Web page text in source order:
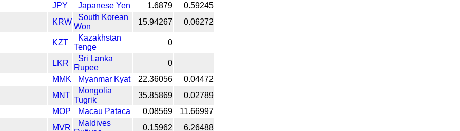
JPY
Japanese Yen 1.6879
0.59245
KRW
South Korean
Won
15.94267 0.06272
KZT
Kazakhstan
Tenge
0
LKR
Sri Lanka
Rupee
0
MMK
Myanmar Kyat 22.36056
0.04472
MNT
Mongolia
Tugrik
35.85869
0.02789
MOP
Macau Pataca 0.08569
11.66997
MVR
Maldives
0.15962 6.26488